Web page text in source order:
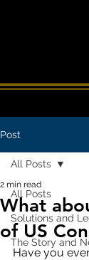
Post
All Posts
Solutions and
The Story and
All Posts
What
of US
2 min read
Have you